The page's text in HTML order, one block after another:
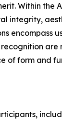
Within the
integrity,
encompass
of form and